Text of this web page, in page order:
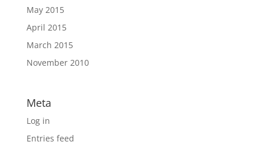
May 2015
April 2015
March 2015
November 2010
Meta
Log in
Entries feed